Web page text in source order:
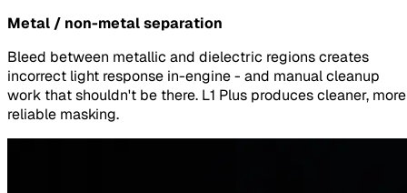
Metal / non-metal separation
Bleed between metallic and dielectric regions creates
incorrect light response in-engine - and manual cleanup
work that shouldn't be there. L1 Plus produces cleaner, more
reliable masking.